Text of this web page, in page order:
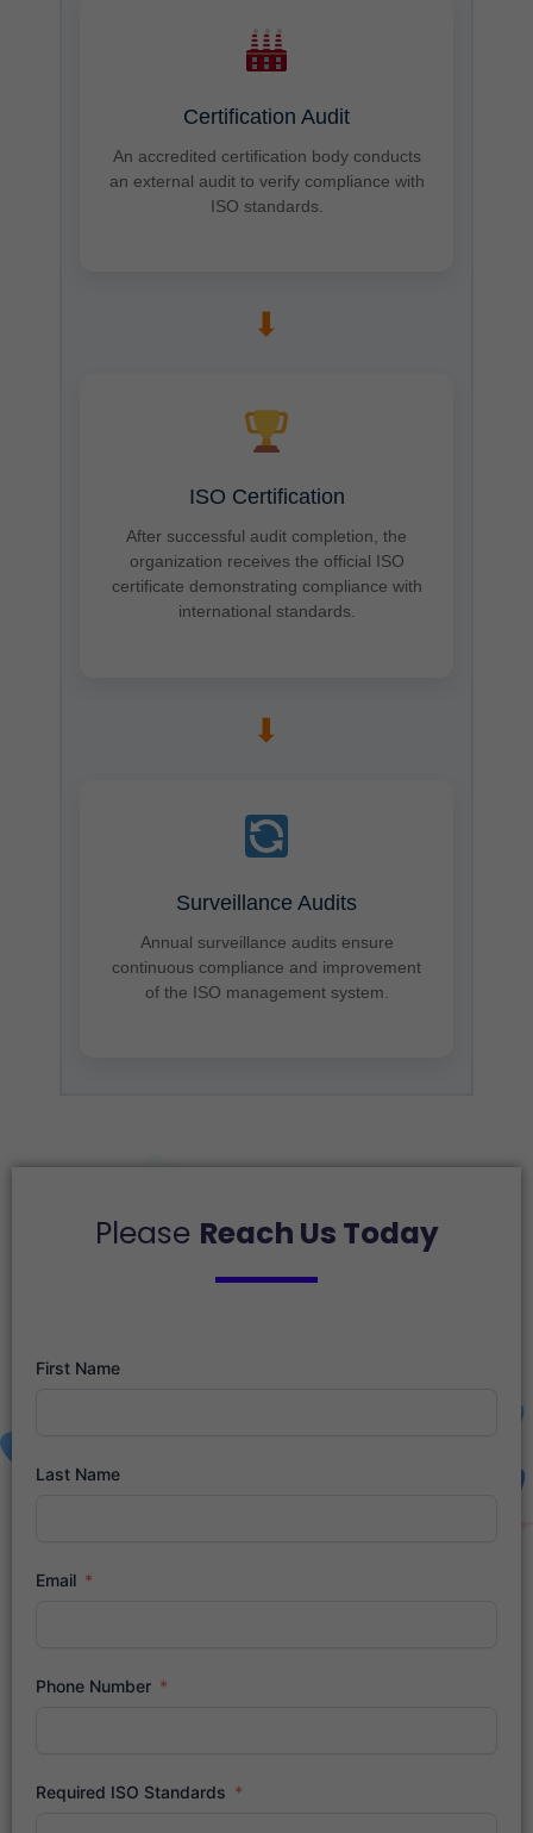
Certification Audit
An accredited certification body conducts
an external audit to verify compliance with
ISO standards.
➡
ISO Certification
After successful audit completion, the
organization receives the official ISO
certificate demonstrating compliance with
international standards.
➡
Surveillance Audits
Annual surveillance audits ensure
continuous compliance and improvement
of the ISO management system.
Please Reach Us Today
First Name
Last Name
Email
Phone Number
Required ISO Standards